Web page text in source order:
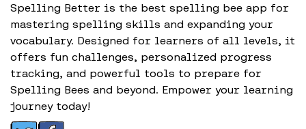
Spelling Better is the best spelling bee app for
mastering spelling skills and expanding your
vocabulary. Designed for learners of all levels, it
offers fun challenges, personalized progress
tracking, and powerful tools to prepare for
Spelling Bees and beyond. Empower your learning
journey today!